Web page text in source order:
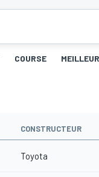
COURSE
CONSTRUCTEUR
Toyota